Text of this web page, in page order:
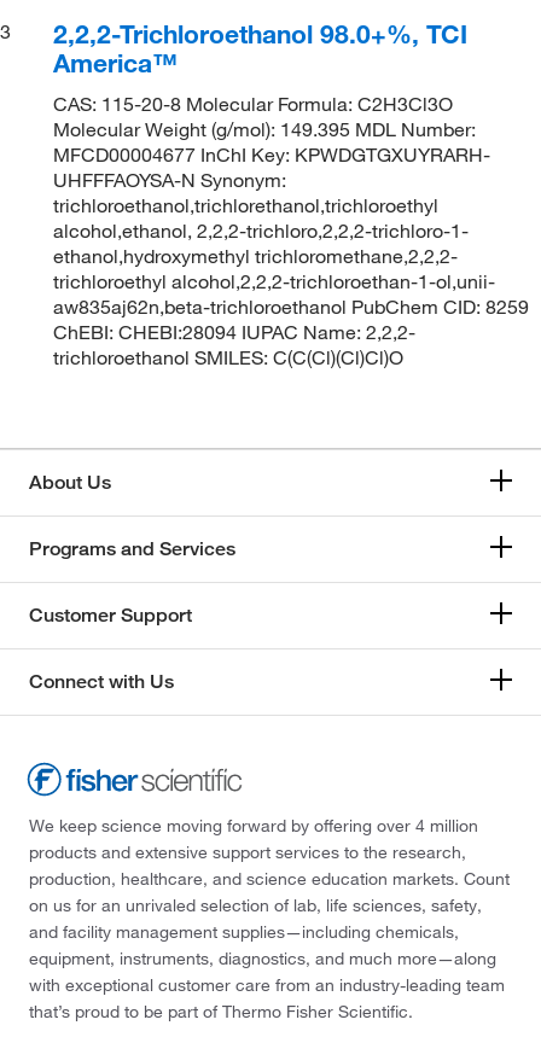
3
2,2,2-Trichloroethanol 98.0+%, TCI
America™
CAS: 115-20-8 Molecular Formula: C2H3Cl3O
Molecular Weight (g/mol): 149.395 MDL Number:
MFCD00004677 InChI Key: KPWDGTGXUYRARH-
UHFFFAOYSA-N Synonym:
trichloroethanol,trichlorethanol,trichloroethyl
alcohol,ethanol, 2,2,2-trichloro,2,2,2-trichloro-1-
ethanol,hydroxymethyl trichloromethane,2,2,2-
trichloroethyl alcohol,2,2,2-trichloroethan-1-ol,unii-
aw835aj62n,beta-trichloroethanol PubChem CID: 8259
ChEBI: CHEBI:28094 IUPAC Name: 2,2,2-
trichloroethanol SMILES: C(C(Cl)(Cl)Cl)O
About Us
Programs and Services
Customer Support
Connect with Us
We keep science moving forward by offering over 4 million
products and extensive support services to the research,
production, healthcare, and science education markets. Count
on us for an unrivaled selection of lab, life sciences, safety,
and facility management supplies—including chemicals,
equipment, instruments, diagnostics, and much more—along
with exceptional customer care from an industry-leading team
that’s proud to be part of Thermo Fisher Scientific.